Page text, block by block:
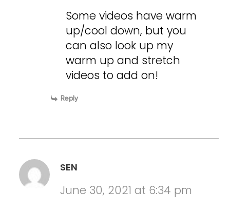
Some videos have warm
up/cool down, but you
can also look up my
warm up and stretch
videos to add on!
Reply
SEN
June 30, 2021 at 6:34 pm